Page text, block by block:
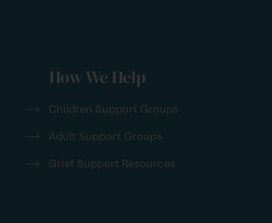
How We Help
Children Support Groups
Adult Support Groups
Grief Support Resources